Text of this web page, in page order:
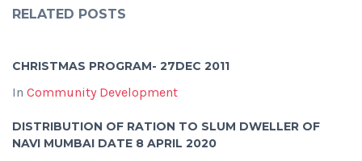
RELATED POSTS
CHRISTMAS PROGRAM- 27DEC 2011
In Community Development
DISTRIBUTION OF RATION TO SLUM DWELLER OF
NAVI MUMBAI DATE 8 APRIL 2020